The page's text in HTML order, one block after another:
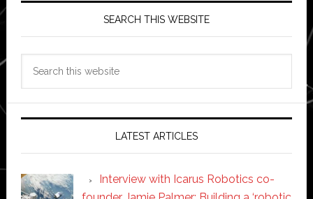
SEARCH THIS WEBSITE
LATEST ARTICLES
Interview with Icarus Robotics co-